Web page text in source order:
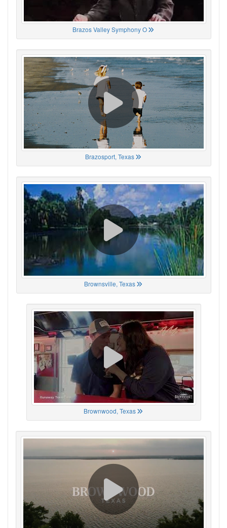
Brazos Valley Symphony O
Brazosport, Texas
Brownsville, Texas
Brownwood, Texas